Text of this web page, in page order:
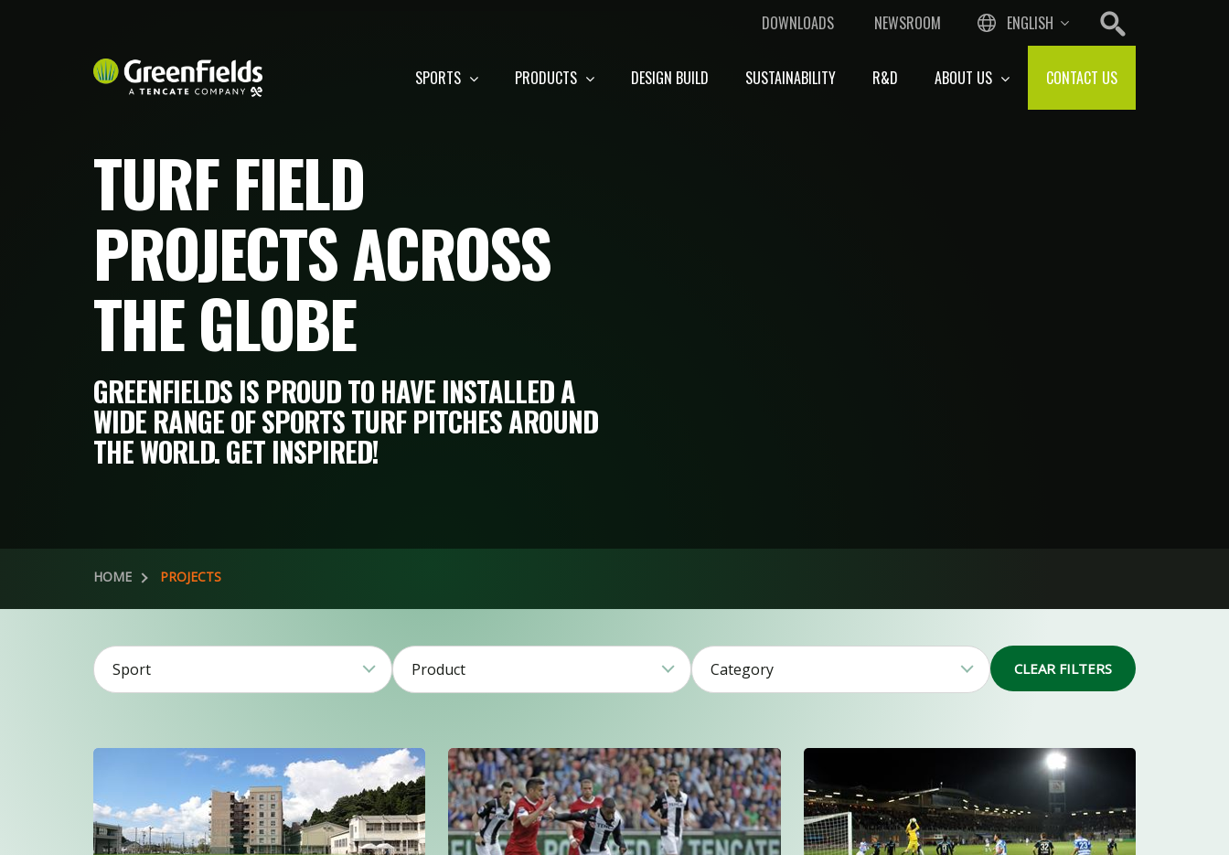
DOWNLOADS NEWSROOM ENGLISH
SPORTS PRODUCTS DESIGN BUILD SUSTAINABILITY R&D ABOUT US CONTACT US
TURF FIELD
PROJECTS ACROSS
THE GLOBE
GREENFIELDS IS PROUD TO HAVE INSTALLED A
WIDE RANGE OF SPORTS TURF PITCHES AROUND
THE WORLD. GET INSPIRED!
HOME PROJECTS
Sport
3
106
20
3
Product
27
1
39
1
Category
19
3
48
CLEAR FILTERS